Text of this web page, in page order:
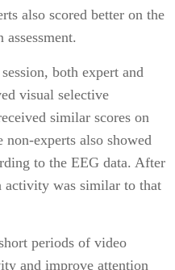
also scored better on the
both expert and
visual selective
similar scores on
non-experts also showed
to the EEG data. After
activity was similar to that
periods of video
and improve attention